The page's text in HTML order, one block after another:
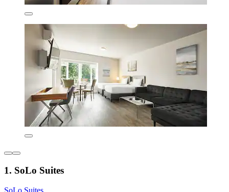
1. SoLo Suites
SoLo Suites